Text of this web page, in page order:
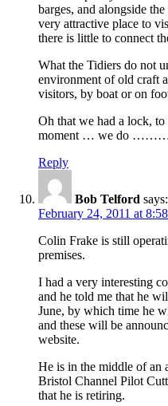
barges, and alongside
very attractive place to
there is little to connect
What the Tidiers do not
environment of old craft
visitors, by boat or on
Oh that we had a lock,
moment … we do
Reply
Bob Telford says:
February 24, 2011 at
Colin Frake is still
premises.
I had a very interesting
and he told me that he
June, by which time he
and these will be
website.
He is in the middle of an
Bristol Channel Pilot
that he is retiring.